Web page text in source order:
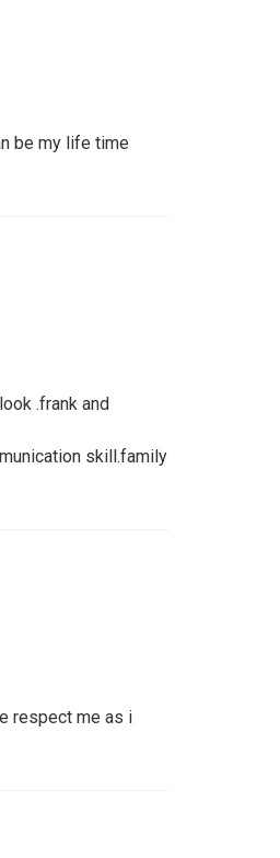
be my life time
.frank and
skill.family
respect me as i